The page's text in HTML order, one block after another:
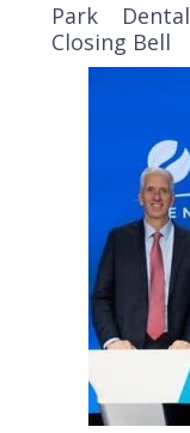
Park
Closing Bell